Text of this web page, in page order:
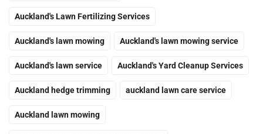
Auckland's Lawn Fertilizing Services
Auckland's lawn mowing Auckland's lawn mowing service
Auckland's lawn service Auckland's Yard Cleanup Services
Auckland hedge trimming auckland lawn care service
Auckland lawn mowing